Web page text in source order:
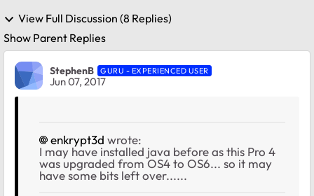
View Full Discussion (8 Replies)
Show Parent Replies
StephenB GURU - EXPERIENCED USER
Jun 07, 2017
enkrypt3d wrote:
I may have installed java before as this Pro 4
was upgraded from OS4 to OS6... so it may
have some bits left over......